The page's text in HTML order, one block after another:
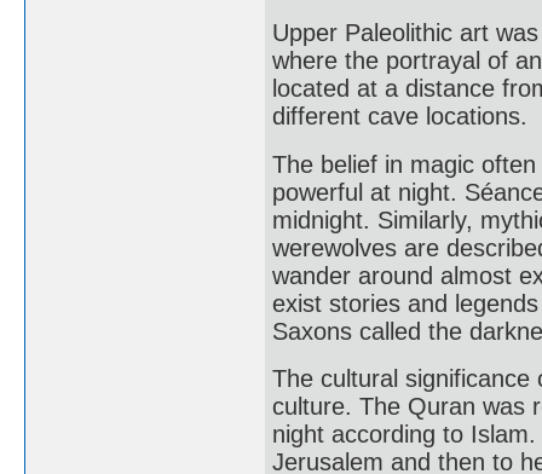
Upper Paleolithic art
where the portrayal of
located at a distance
different cave locations.
The belief in magic
powerful at night.
midnight. Similarly,
werewolves are
wander around almost
exist stories and
Saxons called the
The cultural
culture. The Quran was
night according to
Jerusalem and then to